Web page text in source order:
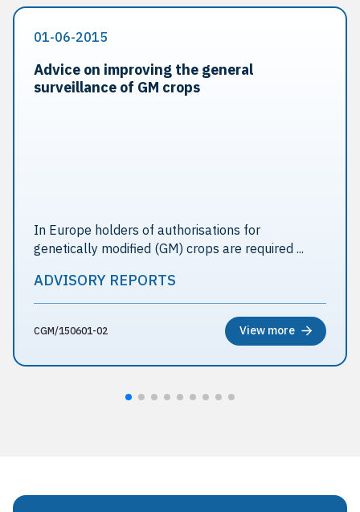
01-06-2015
Advice on improving the general
surveillance of GM crops
In Europe holders of authorisations for
genetically modified (GM) crops are required ...
ADVISORY REPORTS
CGM/150601-02 View more